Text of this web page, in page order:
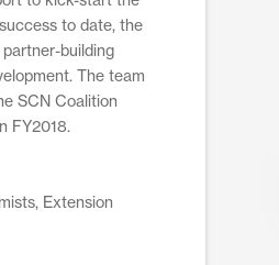
to date, the
building
The team
SCN Coalition
FY2018.
Extension